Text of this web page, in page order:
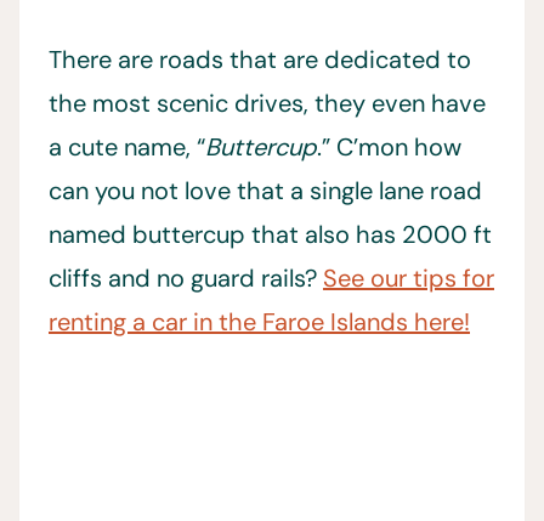
There are roads that are dedicated to
the most scenic drives, they even have
a cute name, “Buttercup.” C’mon how
can you not love that a single lane road
named buttercup that also has 2000 ft
cliffs and no guard rails? See our tips for
renting a car in the Faroe Islands here!